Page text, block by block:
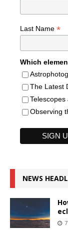
Last Name *
Which
The Latest
Telescopes
Observing
NEWS